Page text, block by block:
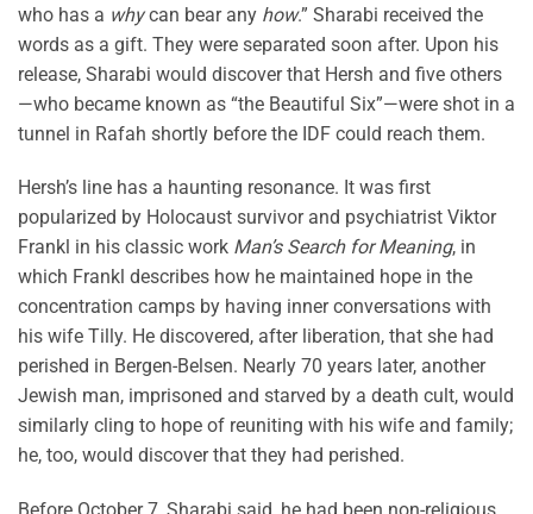
who has a whycan bear any how.” Sharabi received the
words as a gift. They were separated soon after. Upon his
release, Sharabi would discover that Hersh and five others
—who became known as “the Beautiful Six”—were shot in a
tunnel in Rafah shortly before the IDF could reach them.
Hersh’s line has a haunting resonance. It was first
popularized by Holocaust survivor and psychiatrist Viktor
Frankl in his classic work Man’s Search for Meaning, in
which Frankl describes how he maintained hope in the
concentration camps by having inner conversations with
his wife Tilly. He discovered, after liberation, that she had
perished in Bergen-Belsen. Nearly 70 years later, another
Jewish man, imprisoned and starved by a death cult, would
similarly cling to hope of reuniting with his wife and family;
he, too, would discover that they had perished.